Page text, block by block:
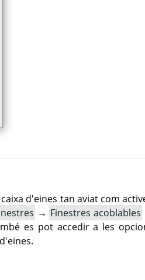
d'eines tan aviat com
→ Finestres acoblables
es pot accedir a les